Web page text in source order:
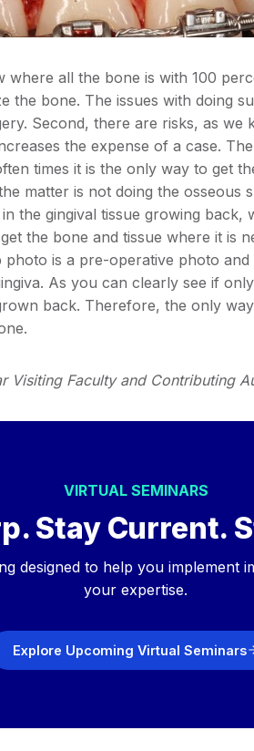
where all the bone is with 100
the bone. The issues with doing
Second, there are risks, as we
the expense of a case.
times it is the only way to get
matter is not doing the osseous
the gingival tissue growing back,
the bone and tissue where it is
is a pre-operative photo
As you can clearly see if
back. Therefore, the only
Visiting Faculty and Contributing
VIRTUAL SEMINARS
Stay Current.
designed to help you implement
your expertise.
Explore Upcoming Virtual Seminars